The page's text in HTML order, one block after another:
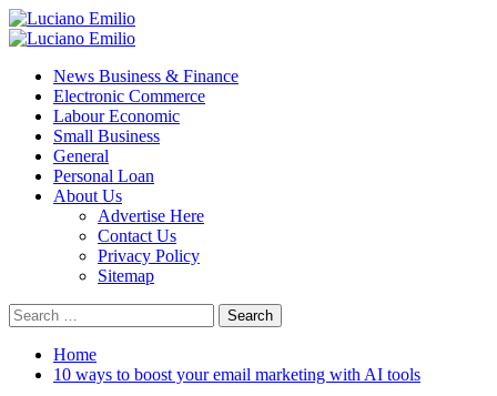
Skip
to
Primary
News Business & Finance
Electronic Commerce
Labour Economic
Small Business
General
Personal Loan
About Us
Advertise Here
Contact Us
Privacy Policy
Sitemap
Search
for:
Home
10 ways to boost your email marketing with AI tools